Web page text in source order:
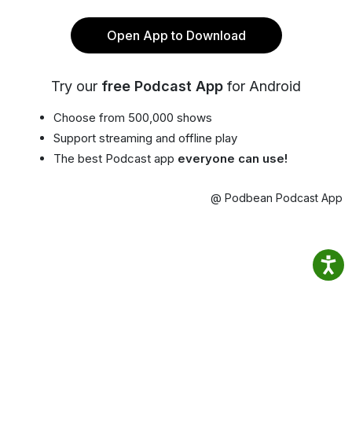
Open App to Download
Try our free Podcast App for Android
Choose from 500,000 shows
Support streaming and offline play
The best Podcast app everyone can use!
@ Podbean Podcast App